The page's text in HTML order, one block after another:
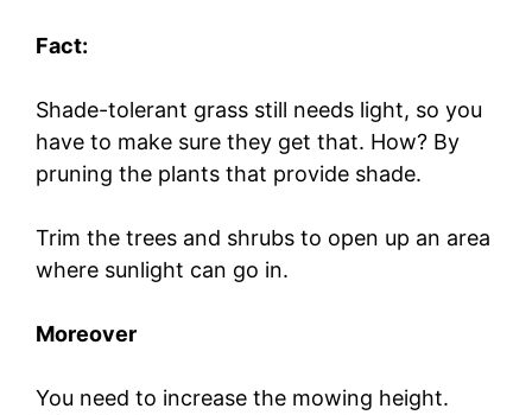
Fact:
Shade-tolerant grass still needs light, so you
have to make sure they get that. How? By
pruning the plants that provide shade.
Trim the trees and shrubs to open up an area
where sunlight can go in.
Moreover
You need to increase the mowing height.